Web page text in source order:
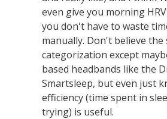
even give you morning
you don't have to waste
manually. Don't believe the
categorization except
based headbands like the
Smartsleep, but even just
efficiency (time spent in
trying) is useful.